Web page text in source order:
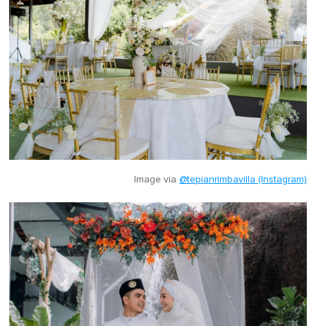
Image via @tepianrimbavilla (Instagram)